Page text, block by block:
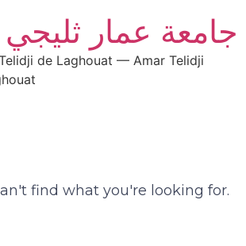
جامعة عمار ثليجي
de Laghouat — Amar Telidji
find what you're looking for.